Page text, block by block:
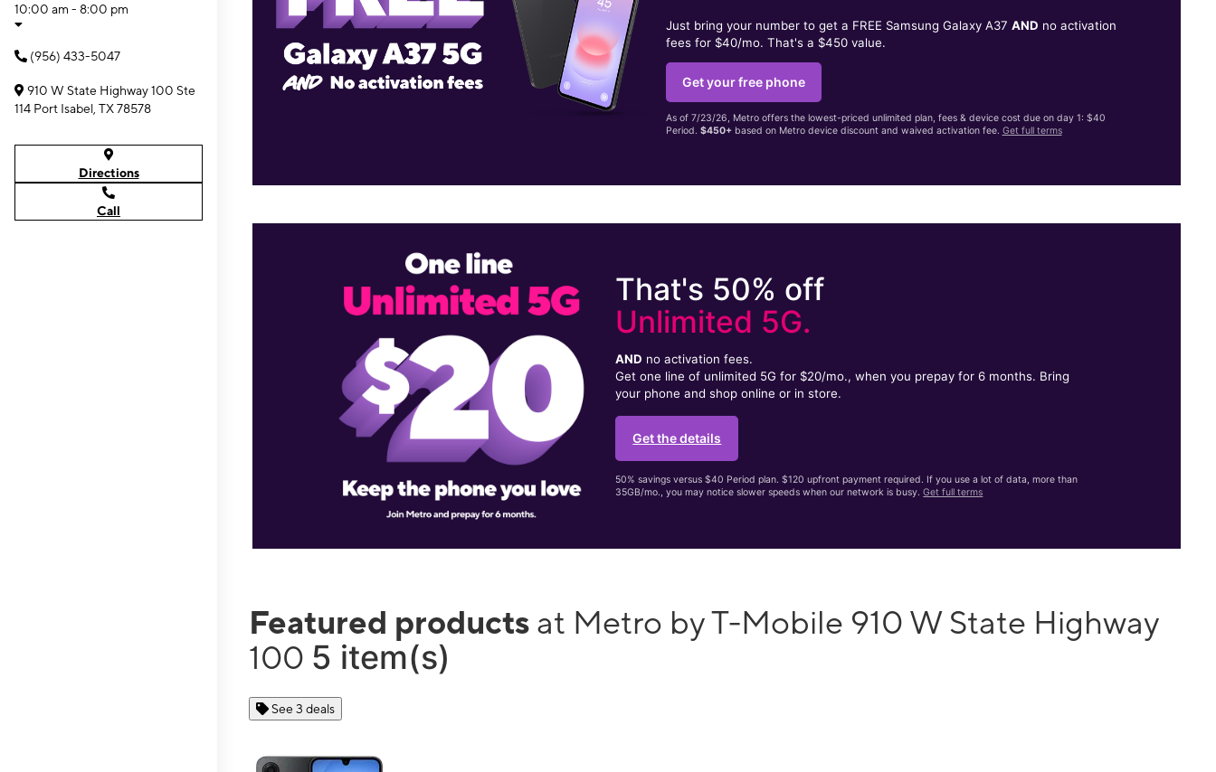
10:00 am - 8:00 pm
(956) 433-5047
910 W State Highway 100 Ste
114 Port Isabel, TX 78578
Directions
Call
Just bring your number to get a FREE Samsung Galaxy A37 AND no activation
fees for $40/mo. That's a $450 value.
Get your free phone
As of 7/23/26, Metro offers the lowest-priced unlimited plan, fees & device cost due on day 1: $40
Period. $450+based on Metro device discount and waived activation fee. Get full terms
That's 50% off
Unlimited 5G.
AND no activation fees.
Get one line of unlimited 5G for $20/mo., when you prepay for 6 months. Bring
your phone and shop online or in store.
Get the details
50% savings versus $40 Period plan. $120 upfront payment required. If you use a lot of data, more than
35GB/mo., you may notice slower speeds when our network is busy.Get full terms
Featured products at Metro by T-Mobile 910 W State Highway
100 5 item(s)
See 3 deals